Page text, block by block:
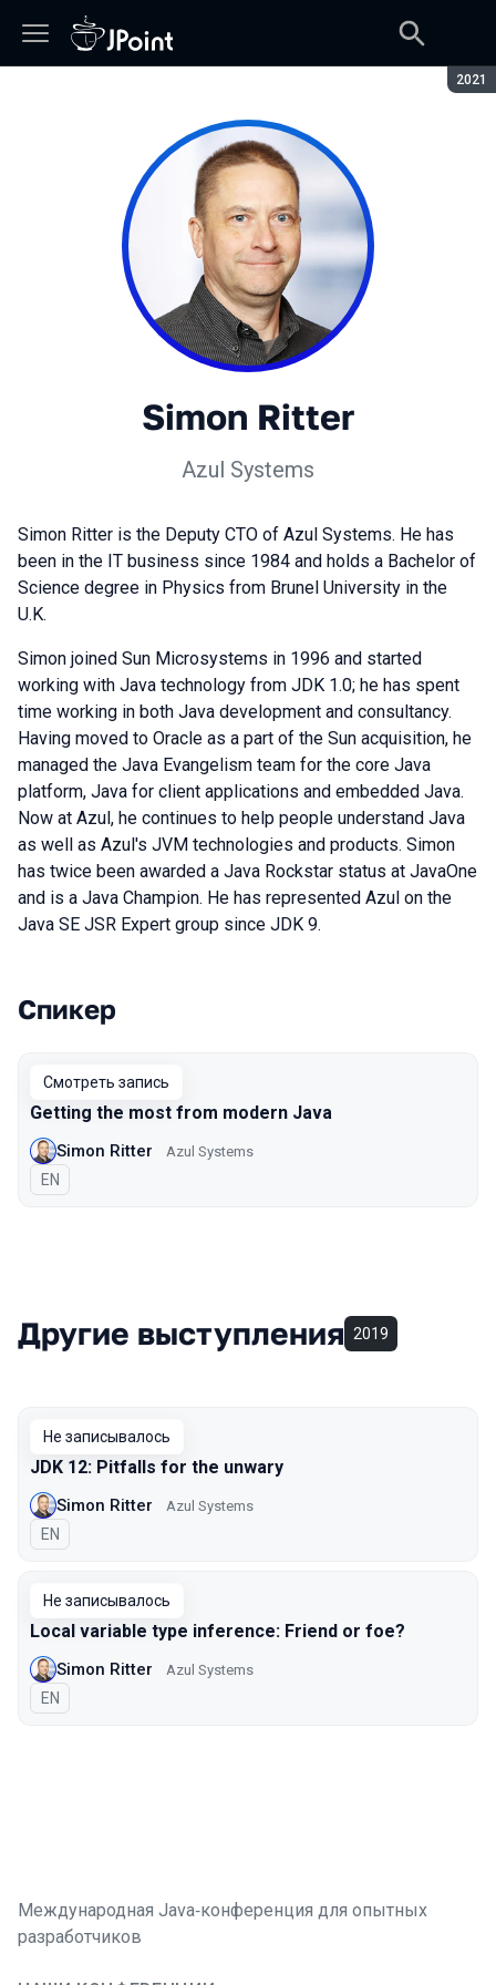
2021
Simon Ritter
Azul Systems
Simon Ritter is the Deputy CTO of Azul Systems. He has
been in the IT business since 1984 and holds a Bachelor of
Science degree in Physics from Brunel University in the
U.K.
Simon joined Sun Microsystems in 1996 and started
working with Java technology from JDK 1.0; he has spent
time working in both Java development and consultancy.
Having moved to Oracle as a part of the Sun acquisition, he
managed the Java Evangelism team for the core Java
platform, Java for client applications and embedded Java.
Now at Azul, he continues to help people understand Java
as well as Azul's JVM technologies and products. Simon
has twice been awarded a Java Rockstar status at JavaOne
and is a Java Champion. He has represented Azul on the
Java SE JSR Expert group since JDK 9.
Выступления в сезоне 2021
Спикер
Смотреть запись
Getting the most from modern Java
Simon Ritter Azul Systems
На английском языке
EN
Другие выступления 2019
Не записывалось
JDK 12: Pitfalls for the unwary
Simon Ritter Azul Systems
На английском языке
EN
Не записывалось
Local variable type inference: Friend or foe?
Simon Ritter Azul Systems
На английском языке
EN
Международная Java‑конференция для опытных
разработчиков